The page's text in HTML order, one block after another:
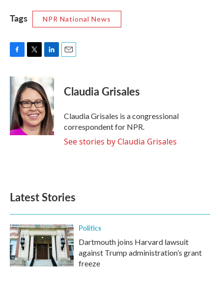
Tags NPR National News
c
e
o
o
k
i
t
t
e
r
k
e
d
I
n
Claudia Grisales
Claudia Grisales is a congressional
correspondent for NPR.
See stories by Claudia Grisales
Latest Stories
Politics
Dartmouth joins Harvard lawsuit
against Trump administration’s grant
freeze